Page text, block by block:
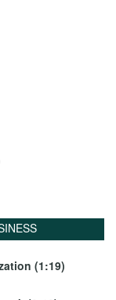
(1:19)